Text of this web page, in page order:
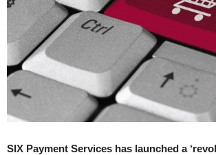
SIX Payment Services has launched a